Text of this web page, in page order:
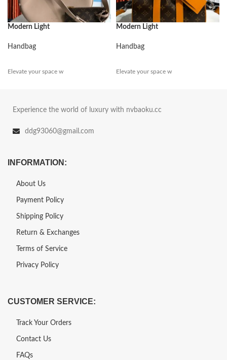
Modern Light
Handbag
Elevate your space w
Modern Light
Handbag
Elevate your space w
Experience the world of luxury with nvbaoku.cc
ddg93060@gmail.com
INFORMATION:
About Us
Payment Policy
Shipping Policy
Return & Exchanges
Terms of Service
Privacy Policy
CUSTOMER SERVICE:
Track Your Orders
Contact Us
FAQs